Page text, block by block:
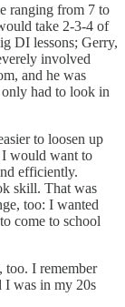
ranging from 7 to
take 2-3-4 of
DI lessons; Gerry,
involved
and he was
had to look in
to loosen up
I would want to
efficiently.
skill. That was
too: I wanted
come to school
too. I remember
I was in my 20s